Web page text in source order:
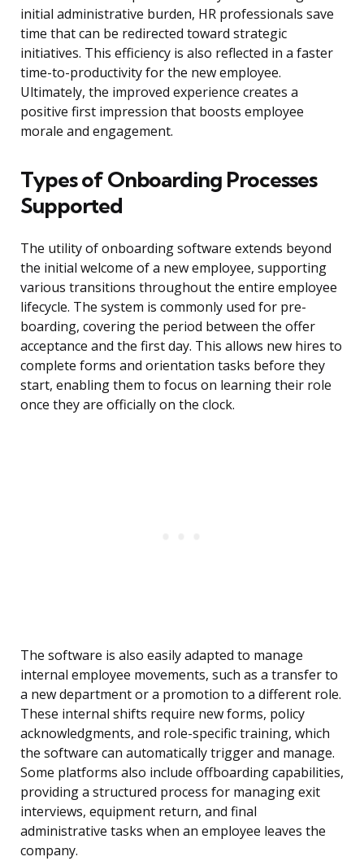
initial administrative burden, HR professionals save
time that can be redirected toward strategic
initiatives. This efficiency is also reflected in a faster
time-to-productivity for the new employee.
Ultimately, the improved experience creates a
positive first impression that boosts employee
morale and engagement.
Types of Onboarding Processes
Supported
The utility of onboarding software extends beyond
the initial welcome of a new employee, supporting
various transitions throughout the entire employee
lifecycle. The system is commonly used for pre-
boarding, covering the period between the offer
acceptance and the first day. This allows new hires to
complete forms and orientation tasks before they
start, enabling them to focus on learning their role
once they are officially on the clock.
The software is also easily adapted to manage
internal employee movements, such as a transfer to
a new department or a promotion to a different role.
These internal shifts require new forms, policy
acknowledgments, and role-specific training, which
the software can automatically trigger and manage.
Some platforms also include offboarding capabilities,
providing a structured process for managing exit
interviews, equipment return, and final
administrative tasks when an employee leaves the
company.